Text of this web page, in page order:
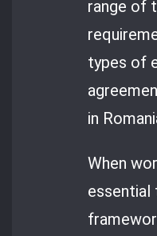
range of
types of
in
When
essential